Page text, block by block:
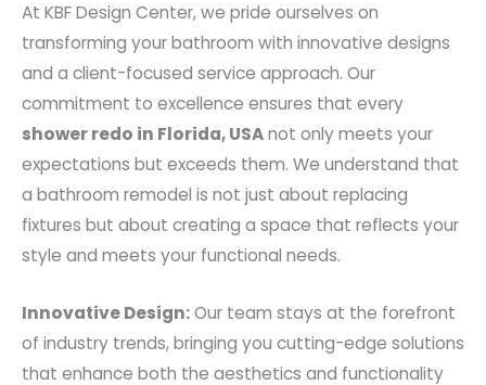
At KBF Design Center, we pride ourselves on
transforming your bathroom with innovative designs
and a client-focused service approach. Our
commitment to excellence ensures that every
shower redo in Florida, USAnot only meets your
expectations but exceeds them. We understand that
a bathroom remodel is not just about replacing
fixtures but about creating a space that reflects your
style and meets your functional needs.
Innovative Design:Our team stays at the forefront
of industry trends, bringing you cutting-edge solutions
that enhance both the aesthetics and functionality